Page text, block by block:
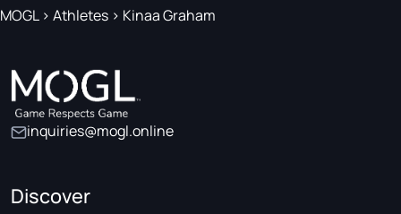
MOGL> Athletes > Kinaa Graham
inquiries@mogl.online
Discover